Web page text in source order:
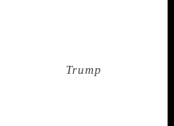
Woods.” She closed the
asked, “We’re
“We thought your
to
Trump
to talk about Tiger